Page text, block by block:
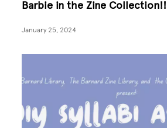
Barbie in the Zine Collection!!
January 25, 2024